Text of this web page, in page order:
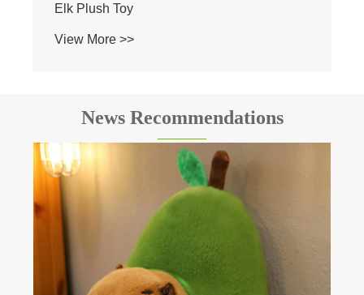
Elk Plush Toy
View More >>
News Recommendations